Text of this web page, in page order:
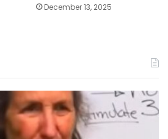
December 13, 2025